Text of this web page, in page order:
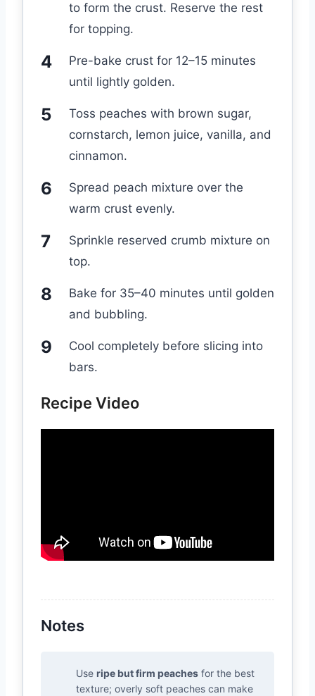
to form the crust. Reserve the rest
for topping.
Pre-bake crust for 12–15 minutes
until lightly golden.
Toss peaches with brown sugar,
cornstarch, lemon juice, vanilla, and
cinnamon.
Spread peach mixture over the
warm crust evenly.
Sprinkle reserved crumb mixture on
top.
Bake for 35–40 minutes until golden
and bubbling.
Cool completely before slicing into
bars.
Recipe Video
Notes
Use ripe but firm peaches for the best
texture; overly soft peaches can make